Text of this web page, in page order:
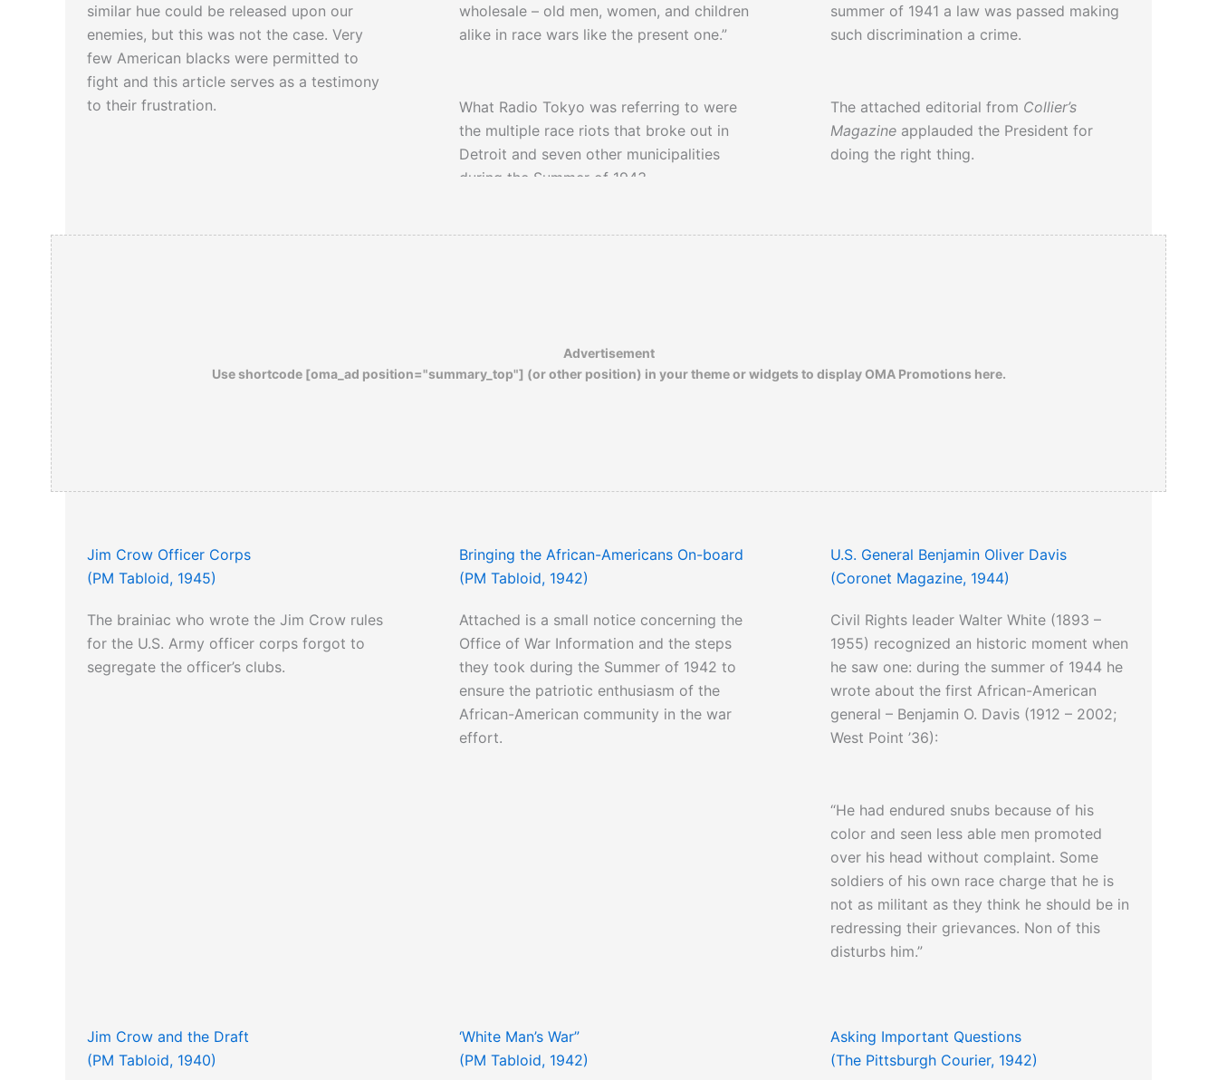
similar hue could be released upon our
enemies, but this was not the case. Very
few American blacks were permitted to
fight and this article serves as a testimony
to their frustration.
wholesale – old men, women, and children
alike in race wars like the present one.”
What Radio Tokyo was referring to were
the multiple race riots that broke out in
Detroit and seven other municipalities
during the Summer of 1943.
summer of 1941 a law was passed making
such discrimination a crime.
The attached editorial from Collier’s
Magazine applauded the President for
doing the right thing.
Advertisement
Use shortcode [oma_ad position="summary_top"] (or other position) in your theme or widgets to display OMA Promotions here.
Jim Crow Officer Corps
(PM Tabloid, 1945)
The brainiac who wrote the Jim Crow rules
for the U.S. Army officer corps forgot to
segregate the officer’s clubs.
Bringing the African-Americans On-board
(PM Tabloid, 1942)
Attached is a small notice concerning the
Office of War Information and the steps
they took during the Summer of 1942 to
ensure the patriotic enthusiasm of the
African-American community in the war
effort.
U.S. General Benjamin Oliver Davis
(Coronet Magazine, 1944)
Civil Rights leader Walter White (1893 –
1955) recognized an historic moment when
he saw one: during the summer of 1944 he
wrote about the first African-American
general – Benjamin O. Davis (1912 – 2002;
West Point ’36):
“He had endured snubs because of his
color and seen less able men promoted
over his head without complaint. Some
soldiers of his own race charge that he is
not as militant as they think he should be in
redressing their grievances. Non of this
disturbs him.”
Jim Crow and the Draft
(PM Tabloid, 1940)
‘White Man’s War”
(PM Tabloid, 1942)
Asking Important Questions
(The Pittsburgh Courier, 1942)